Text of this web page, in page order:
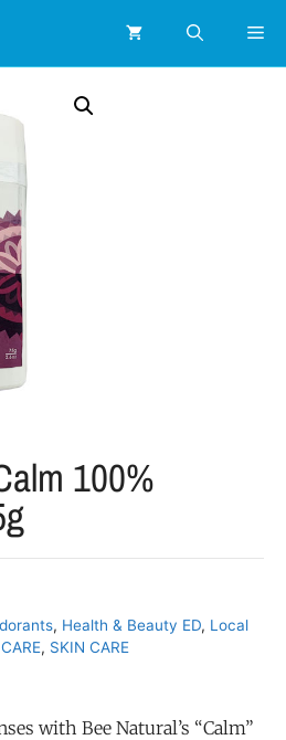
100%
, Health & Beauty ED, Local
, SKIN CARE
with Bee Natural’s “Calm”